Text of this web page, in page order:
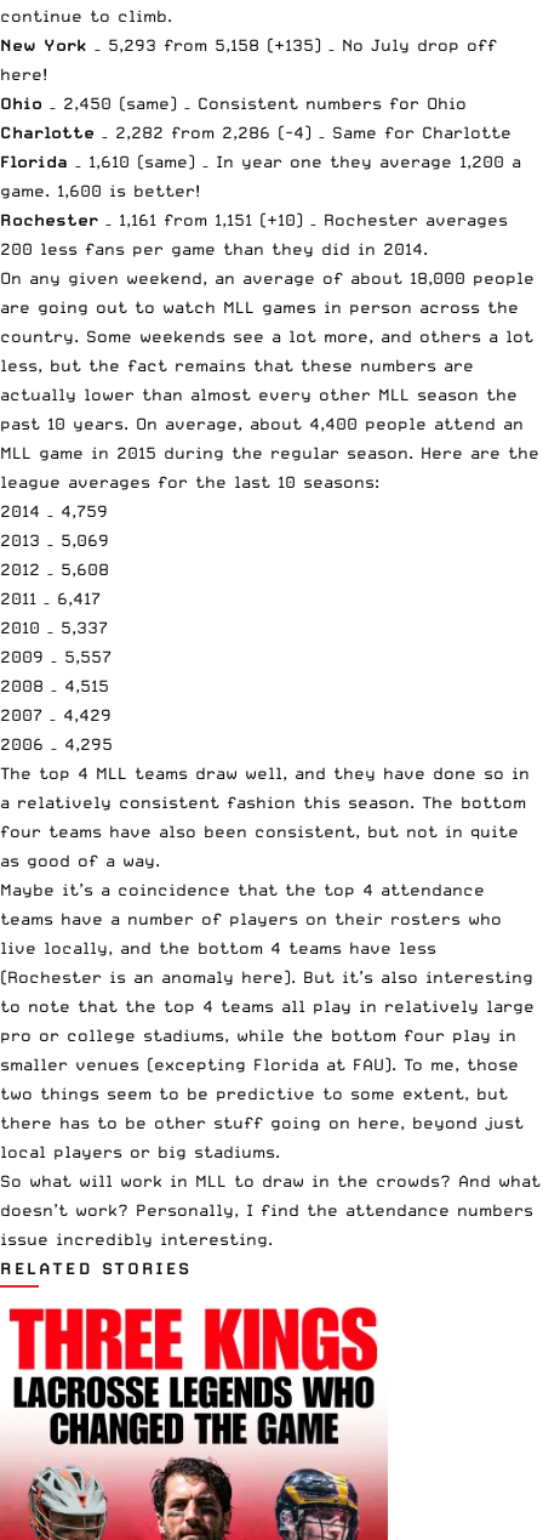
continue to climb.
New York – 5,293 from 5,158 (+135) – No July drop off
here!
Ohio – 2,450 (same) – Consistent numbers for Ohio
Charlotte – 2,282 from 2,286 (-4) – Same for Charlotte
Florida – 1,610 (same) – In year one they average 1,200 a
game. 1,600 is better!
Rochester – 1,161 from 1,151 (+10) – Rochester averages
200 less fans per game than they did in 2014.
On any given weekend, an average of about 18,000 people
are going out to watch MLL games in person across the
country. Some weekends see a lot more, and others a lot
less, but the fact remains that these numbers are
actually lower than almost every other MLL season the
past 10 years. On average, about 4,400 people attend an
MLL game in 2015 during the regular season. Here are the
league averages for the last 10 seasons:
2014 – 4,759
2013 – 5,069
2012 – 5,608
2011 – 6,417
2010 – 5,337
2009 – 5,557
2008 – 4,515
2007 – 4,429
2006 – 4,295
The top 4 MLL teams draw well, and they have done so in
a relatively consistent fashion this season. The bottom
four teams have also been consistent, but not in quite
as good of a way.
Maybe it’s a coincidence that the top 4 attendance
teams have a number of players on their rosters who
live locally, and the bottom 4 teams have less
(Rochester is an anomaly here). But it’s also interesting
to note that the top 4 teams all play in relatively large
pro or college stadiums, while the bottom four play in
smaller venues (excepting Florida at FAU). To me, those
two things seem to be predictive to some extent, but
there has to be other stuff going on here, beyond just
local players or big stadiums.
So what will work in MLL to draw in the crowds? And what
doesn’t work? Personally, I find the attendance numbers
issue incredibly interesting.
RELATED STORIES